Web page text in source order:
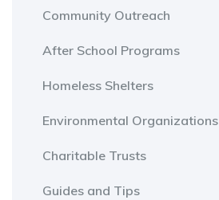
Community Outreach
After School Programs
Homeless Shelters
Environmental Organizations
Charitable Trusts
Guides and Tips